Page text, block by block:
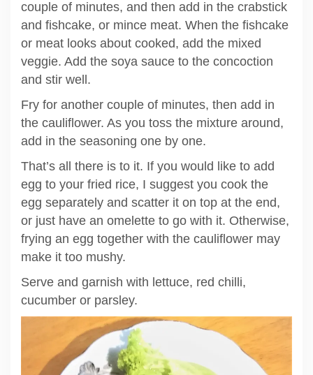
couple of minutes, and then add in the crabstick
and fishcake, or mince meat. When the fishcake
or meat looks about cooked, add the mixed
veggie. Add the soya sauce to the concoction
and stir well.
Fry for another couple of minutes, then add in
the cauliflower. As you toss the mixture around,
add in the seasoning one by one.
That’s all there is to it. If you would like to add
egg to your fried rice, I suggest you cook the
egg separately and scatter it on top at the end,
or just have an omelette to go with it. Otherwise,
frying an egg together with the cauliflower may
make it too mushy.
Serve and garnish with lettuce, red chilli,
cucumber or parsley.